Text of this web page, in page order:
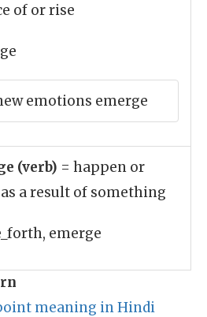
of or rise
emotions emerge
(verb) = happen or
a result of something
emerge
meaning in Hindi